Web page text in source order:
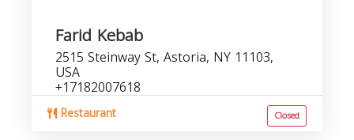
Farid Kebab
2515 Steinway St, Astoria, NY 11103,
USA
+17182007618
Restaurant Closed